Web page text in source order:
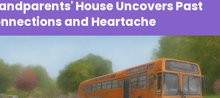
House Uncovers Past
and Heartache